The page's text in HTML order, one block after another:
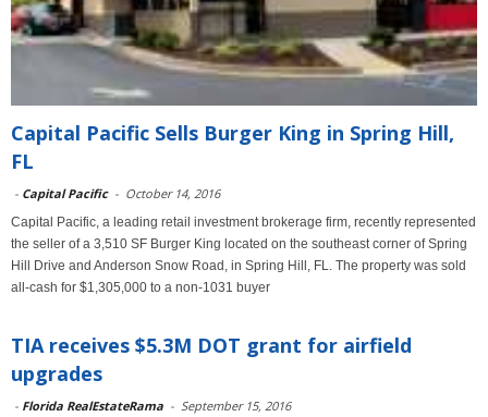
Capital Pacific Sells Burger King in Spring Hill,
FL
- Capital Pacific - October 14, 2016
Capital Pacific, a leading retail investment brokerage firm, recently represented
the seller of a 3,510 SF Burger King located on the southeast corner of Spring
Hill Drive and Anderson Snow Road, in Spring Hill, FL. The property was sold
all-cash for $1,305,000 to a non-1031 buyer
TIA receives $5.3M DOT grant for airfield
upgrades
- Florida RealEstateRama - September 15, 2016